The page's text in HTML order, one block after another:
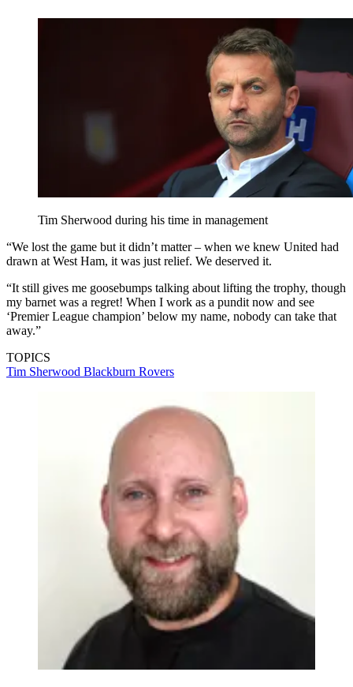
Tim Sherwood during his time in management
“We lost the game but it didn’t matter – when we knew United had
drawn at West Ham, it was just relief. We deserved it.
“It still gives me goosebumps talking about lifting the trophy, though
my barnet was a regret! When I work as a pundit now and see
‘Premier League champion’ below my name, nobody can take that
away.”
TOPICS
Tim Sherwood Blackburn Rovers